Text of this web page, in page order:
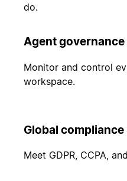
do.
Agent governance
Monitor and control
workspace.
Global
Meet GDPR, CCPA,